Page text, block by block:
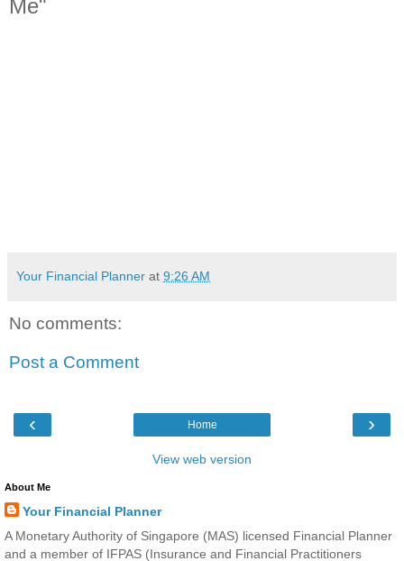
Me"
Your Financial Planner at 9:26 AM
No comments:
Post a Comment
‹ ›
Home
View web version
About Me
Your Financial Planner
A Monetary Authority of Singapore (MAS) licensed Financial Planner
and a member of IFPAS (Insurance and Financial Practitioners